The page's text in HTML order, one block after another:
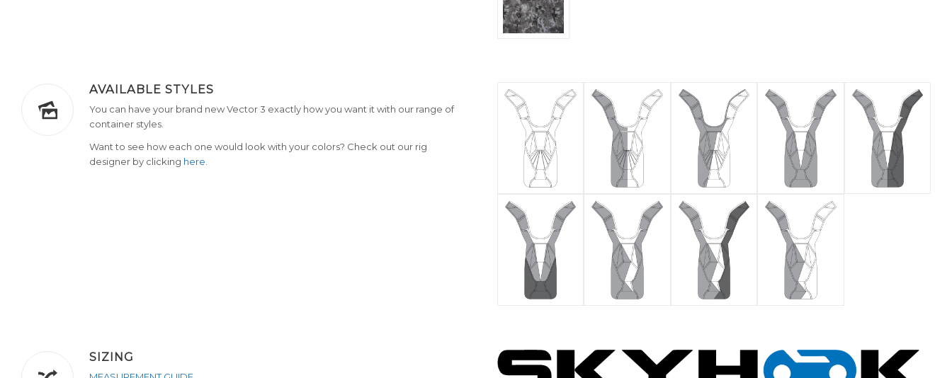
AVAILABLE STYLES
You can have your brand new Vector 3 exactly how you want it with our range of
container styles.
Want to see how each one would look with your colors? Check out our rig
designer by clicking here
SIZING